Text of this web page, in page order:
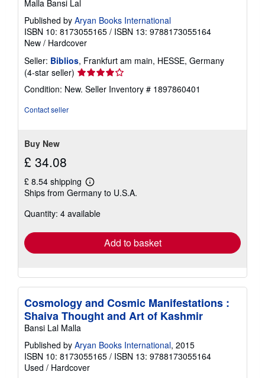
Malla Bansi Lal
Published by Aryan Books International
ISBN 10: 8173055165 / ISBN 13: 9788173055164
New / Hardcover
Seller: Biblios, Frankfurt am main, HESSE, Germany
(4-star seller) Seller
rating
4
Condition: New. Seller Inventory # 1897860401
Contact seller
Buy New
£ 34.08
£ 8.54 shipping
Learn
more
shipping
Ships from Germany to U.S.A.
Quantity: 4 available
Add to basket
Cosmology and Cosmic Manifestations :
Shaiva Thought and Art of Kashmir
Bansi Lal Malla
Published by Aryan Books International, 2015
ISBN 10: 8173055165 / ISBN 13: 9788173055164
Used / Hardcover